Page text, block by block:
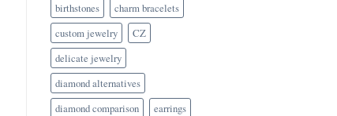
birthstones
charm bracelets
custom jewelry
CZ
delicate jewelry
diamond alternatives
diamond comparison
earrings